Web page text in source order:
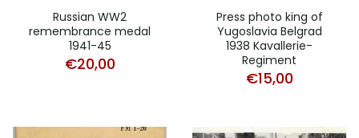
Russian WW2
remembrance medal
1941-45
€20,00
Press photo king of
Yugoslavia Belgrad
1938 Kavallerie-
Regiment
€15,00